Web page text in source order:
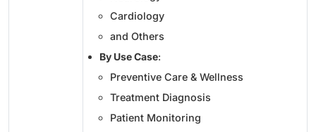
Cardiology
and Others
By Use Case:
Preventive Care & Wellness
Treatment Diagnosis
Patient Monitoring